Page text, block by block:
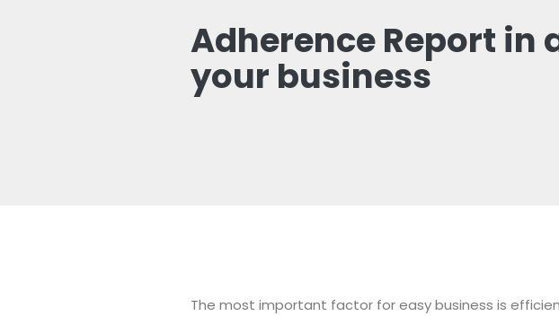
Adherence Report in
your business
The most important factor for easy business is